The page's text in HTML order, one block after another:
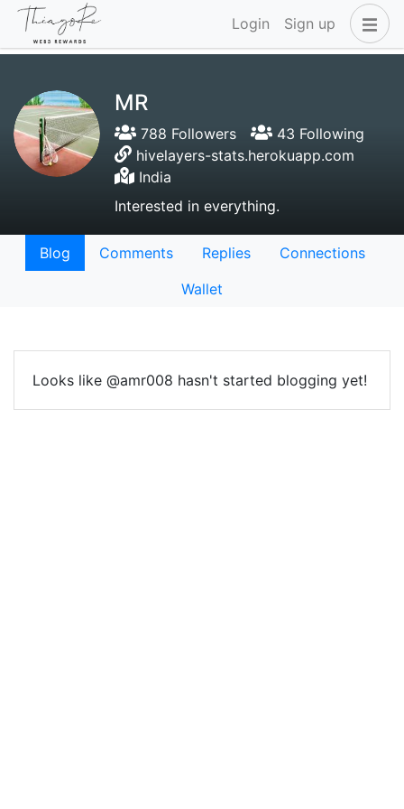
Login Sign up
MR
788 Followers
43 Following
hivelayers-stats.herokuapp.com
India
Interested in everything.
Blog Comments Replies
Connections
Wallet
Looks like @amr008 hasn't started blogging yet!